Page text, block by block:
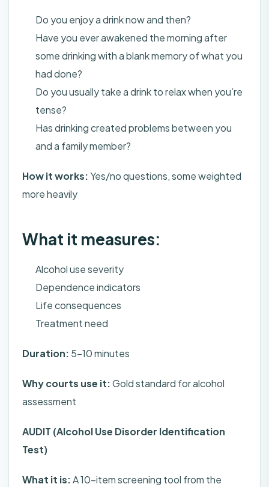
Do you enjoy a drink now and then?
Have you ever awakened the morning after
some drinking with a blank memory of what you
had done?
Do you usually take a drink to relax when you’re
tense?
Has drinking created problems between you
and a family member?
How it works:Yes/no questions, some weighted
more heavily
What it measures:
Alcohol use severity
Dependence indicators
Life consequences
Treatment need
Duration: 5-10 minutes
Why courts use it:Gold standard for alcohol
assessment
AUDIT (Alcohol Use Disorder Identification
Test)
What it is:A 10-item screening tool from the